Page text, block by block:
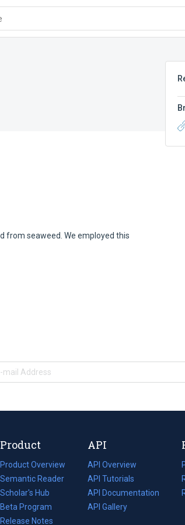
from seaweed. We employed this
Product
Product Overview
Semantic Reader
Scholar's Hub
Beta Program
Release Notes
API
API Overview
API Tutorials
API Documentation
(opens
in
API Gallery